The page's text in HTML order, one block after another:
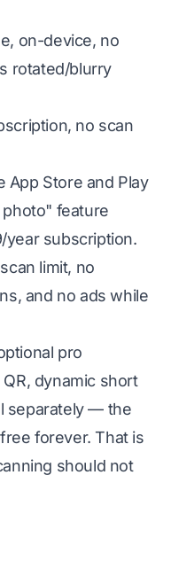
on-device, no
rotated/blurry
no scan
App Store and Play
feature
year subscription.
limit, no
and no ads while
pro
dynamic short
separately — the
forever. That is
should not